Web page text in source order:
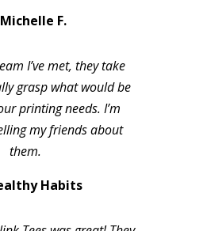
F.
I’ve met, they take
grasp what would be
printing needs. I’m
my friends about
them.
Habits